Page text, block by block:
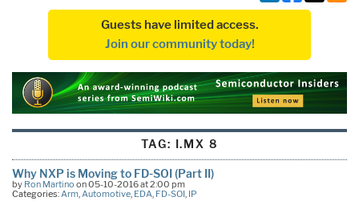
Guests have limited access.
Join our community today!
TAG: I.MX 8
Why NXP is Moving to FD-SOI (Part II)
by Ron Martino on 05-10-2016 at 2:00 pm
Categories:Arm,Automotive, EDA, FD-SOI, IP